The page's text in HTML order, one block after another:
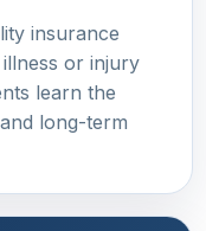
insurance
or injury
learn the
long-term